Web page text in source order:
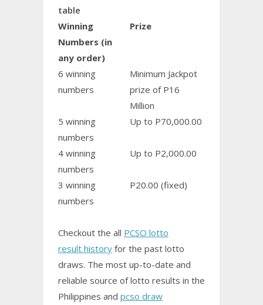
table
Winning
Numbers (in
any order)
Prize
6 winning
numbers
Minimum Jackpot
prize of P16
Million
5 winning
numbers
Up to P70,000.00
4 winning
numbers
Up to P2,000.00
3 winning
numbers
P20.00 (fixed)
Checkout the all PCSO lotto
result history for the past lotto
draws. The most up-to-date and
reliable source of lotto results in the
Philippines and pcso draw